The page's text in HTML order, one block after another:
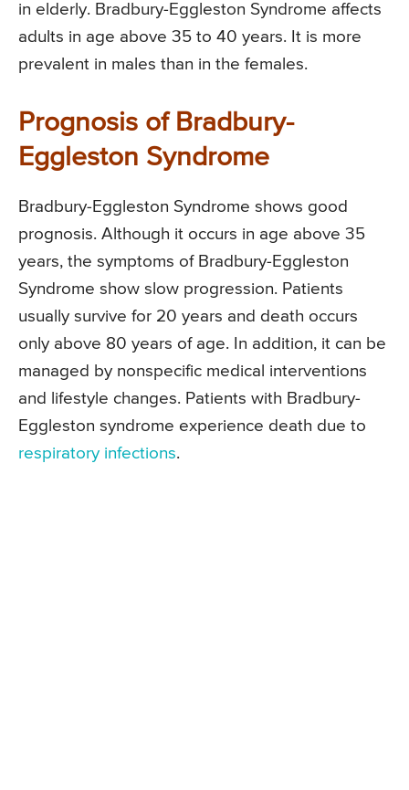
in elderly. Bradbury-Eggleston Syndrome affects
adults in age above 35 to 40 years. It is more
prevalent in males than in the females.
Prognosis of Bradbury-
Eggleston Syndrome
Bradbury-Eggleston Syndrome shows good
prognosis. Although it occurs in age above 35
years, the symptoms of Bradbury-Eggleston
Syndrome show slow progression. Patients
usually survive for 20 years and death occurs
only above 80 years of age. In addition, it can be
managed by nonspecific medical interventions
and lifestyle changes. Patients with Bradbury-
Eggleston syndrome experience death due to
respiratory infections.